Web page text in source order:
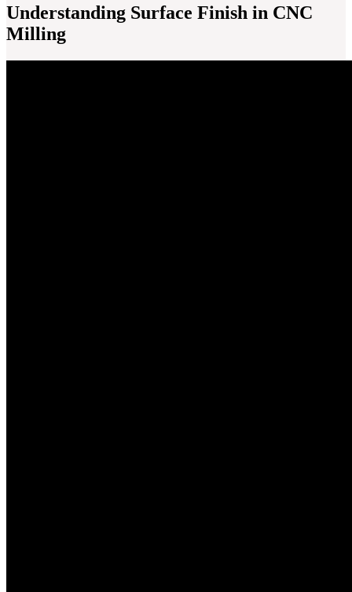
Understanding Surface Finish in CNC
Milling